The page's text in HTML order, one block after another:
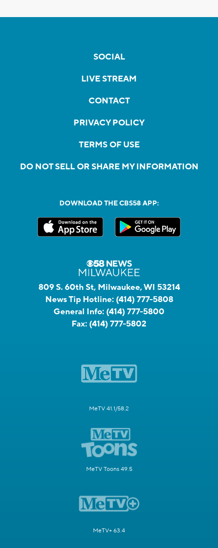
SOCIAL
LIVE STREAM
CONTACT
PRIVACY POLICY
TERMS OF USE
DO NOT SELL OR SHARE MY INFORMATION
DOWNLOAD THE CBS58 APP:
809 S. 60th St, Milwaukee, WI 53214
News Tip Hotline: (414) 777-5808
General Info: (414) 777-5800
Fax: (414) 777-5802
MeTV 41.1/58.2
MeTV Toons 49.5
MeTV+ 63.4